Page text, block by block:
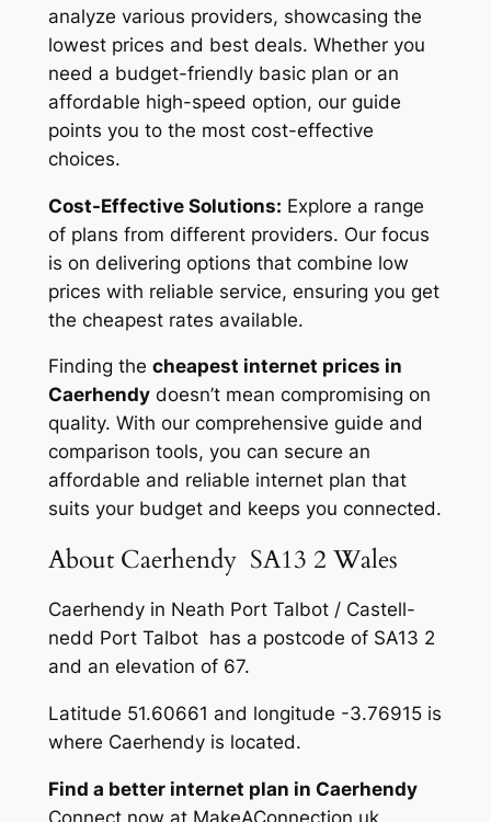
analyze various providers, showcasing the
lowest prices and best deals. Whether you
need a budget-friendly basic plan or an
affordable high-speed option, our guide
points you to the most cost-effective
choices.
Cost-Effective Solutions: Explore a range
of plans from different providers. Our focus
is on delivering options that combine low
prices with reliable service, ensuring you get
the cheapest rates available.
Finding the cheapest internet prices in
Caerhendydoesn’t mean compromising on
quality. With our comprehensive guide and
comparison tools, you can secure an
affordable and reliable internet plan that
suits your budget and keeps you connected.
About Caerhendy SA13 2 Wales
Caerhendy in Neath Port Talbot / Castell-
nedd Port Talbot has a postcode of SA13 2
and an elevation of 67.
Latitude 51.60661 and longitude -3.76915 is
where Caerhendy is located.
Find a better internet plan in Caerhendy
Connect now at MakeAConnection.uk